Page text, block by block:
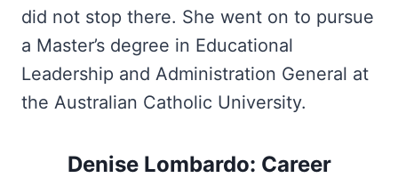
did not stop there. She went on to pursue
a Master’s degree in Educational
Leadership and Administration General at
the Australian Catholic University.
Denise Lombardo: Career